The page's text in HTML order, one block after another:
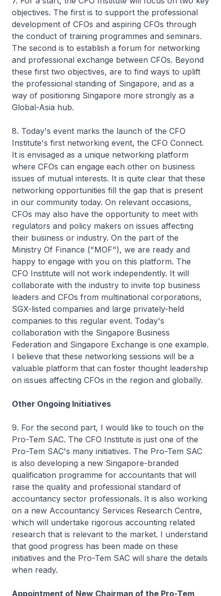
objectives. The first is to support the professional
development of CFOs and aspiring CFOs through
the conduct of training programmes and seminars.
The second is to establish a forum for networking
and professional exchange between CFOs. Beyond
these first two objectives, are to find ways to uplift
the professional standing of Singapore, and as a
way of positioning Singapore more strongly as a
Global-Asia hub.
8. Today's event marks the launch of the CFO
Institute's first networking event, the CFO Connect.
It is envisaged as a unique networking platform
where CFOs can engage each other on business
issues of mutual interests. It is quite clear that these
networking opportunities fill the gap that is present
in our community today. On relevant occasions,
CFOs may also have the opportunity to meet with
regulators and policy makers on issues affecting
their business or industry. On the part of the
Ministry Of Finance ("MOF"), we are ready and
happy to engage with you on this platform. The
CFO Institute will not work independently. It will
collaborate with the industry to invite top business
leaders and CFOs from multinational corporations,
SGX-listed companies and large privately-held
companies to this regular event. Today's
collaboration with the Singapore Business
Federation and Singapore Exchange is one example.
I believe that these networking sessions will be a
valuable platform that can foster thought leadership
on issues affecting CFOs in the region and globally.
Other Ongoing Initiatives
9. For the second part, I would like to touch on the
Pro-Tem SAC. The CFO Institute is just one of the
Pro-Tem SAC's many initiatives. The Pro-Tem SAC
is also developing a new Singapore-branded
qualification programme for accountants that will
raise the quality and professional standard of
accountancy sector professionals. It is also working
on a new Accountancy Services Research Centre,
which will undertake rigorous accounting related
research that is relevant to the market. I understand
that good progress has been made on these
initiatives and the Pro-Tem SAC will share the details
when ready.
Appointment of New Chairman of the Pro-Tem